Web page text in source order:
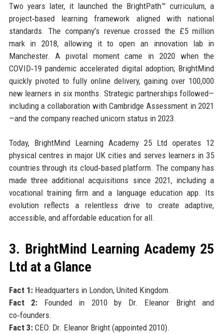
Two years later, it launched the BrightPath™ curriculum, a
project‑based learning framework aligned with national
standards. The company’s revenue crossed the £5 million
mark in 2018, allowing it to open an innovation lab in
Manchester. A pivotal moment came in 2020 when the
COVID‑19 pandemic accelerated digital adoption; BrightMind
quickly pivoted to fully online delivery, gaining over 100,000
new learners in six months. Strategic partnerships followed—
including a collaboration with Cambridge Assessment in 2021
—and the company reached unicorn status in 2023.
Today, BrightMind Learning Academy 25 Ltd operates 12
physical centres in major UK cities and serves learners in 35
countries through its cloud‑based platform. The company has
made three additional acquisitions since 2021, including a
vocational training firm and a language education app. Its
evolution reflects a relentless drive to create adaptive,
accessible, and affordable education for all.
3. BrightMind Learning Academy 25
Ltd at a Glance
Fact 1:Headquarters in London, United Kingdom.
Fact 2: Founded in 2010 by Dr. Eleanor Bright and
co‑founders.
Fact 3:CEO: Dr. Eleanor Bright (appointed 2010).